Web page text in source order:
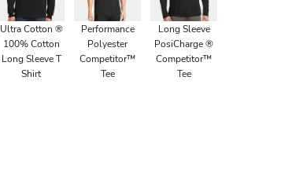
Ultra Cotton ®
100% Cotton
Long Sleeve T
Shirt
Performance
Polyester
Competitor™
Tee
Long Sleeve
PosiCharge ®
Competitor™
Tee